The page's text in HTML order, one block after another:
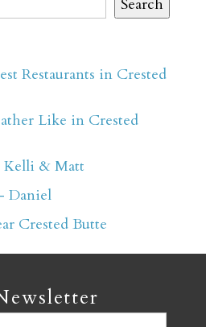
Search
Restaurants in Crested
Like in Crested
Kelli & Matt
Daniel
Crested Butte